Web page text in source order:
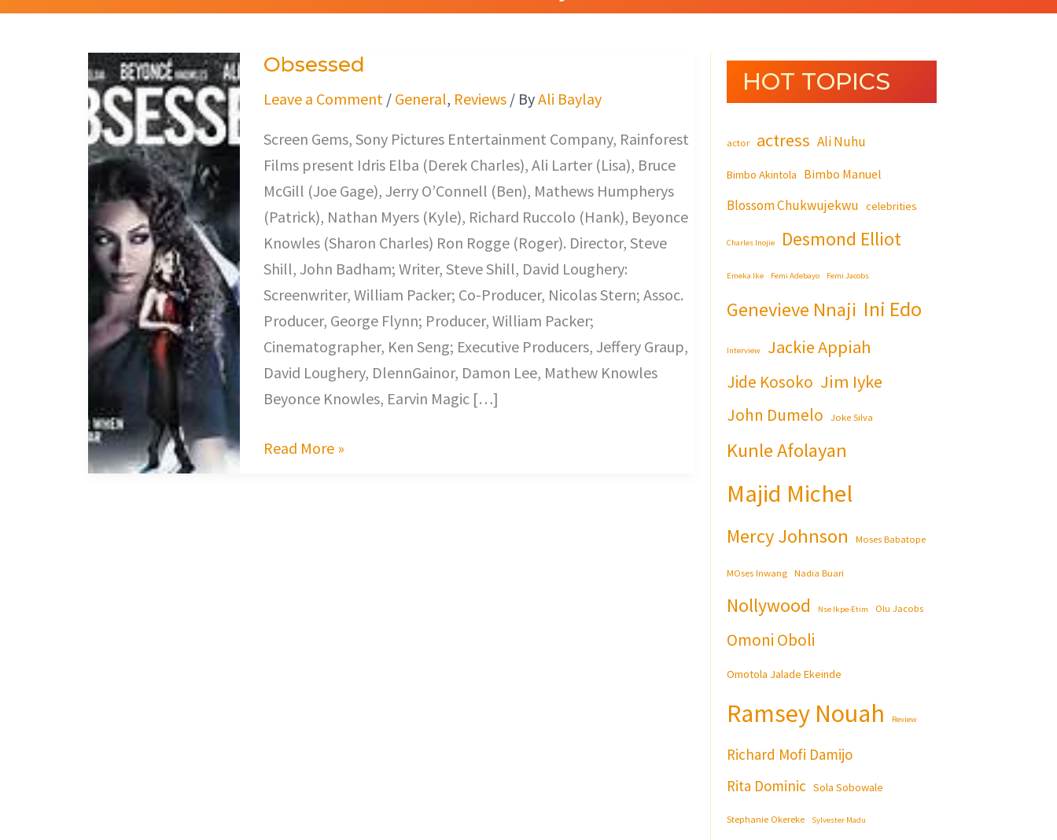
Obsessed
Leave a Comment / General, Reviews/ ByAli Baylay
Screen Gems, Sony Pictures Entertainment Company, Rainforest
Films present Idris Elba (Derek Charles), Ali Larter (Lisa), Bruce
McGill (Joe Gage), Jerry O’Connell (Ben), Mathews Humpherys
(Patrick), Nathan Myers (Kyle), Richard Ruccolo (Hank), Beyonce
Knowles (Sharon Charles) Ron Rogge (Roger). Director, Steve
Shill, John Badham; Writer, Steve Shill, David Loughery:
Screenwriter, William Packer; Co-Producer, Nicolas Stern; Assoc.
Producer, George Flynn; Producer, William Packer;
Cinematographer, Ken Seng; Executive Producers, Jeffery Graup,
David Loughery, DlennGainor, Damon Lee, Mathew Knowles
Beyonce Knowles, Earvin Magic […]
Obsessed
Read More »
HOT TOPICS
actor actress Ali Nuhu
Bimbo Akintola Bimbo Manuel
Blossom Chukwujekwu celebrities
Charles Inojie Desmond Elliot
Emeka Ike Femi Adebayo Femi Jacobs
Genevieve Nnaji Ini Edo
Interview Jackie Appiah
Jide Kosoko Jim Iyke
John Dumelo Joke Silva
Kunle Afolayan
Majid Michel
Mercy Johnson Moses Babatope
MOses Inwang Nadia Buari
Nollywood Nse Ikpe-Etim Olu Jacobs
Omoni Oboli
Omotola Jalade Ekeinde
Ramsey Nouah Review
Richard Mofi Damijo
Rita Dominic Sola Sobowale
Stephanie Okereke Sylvester Madu